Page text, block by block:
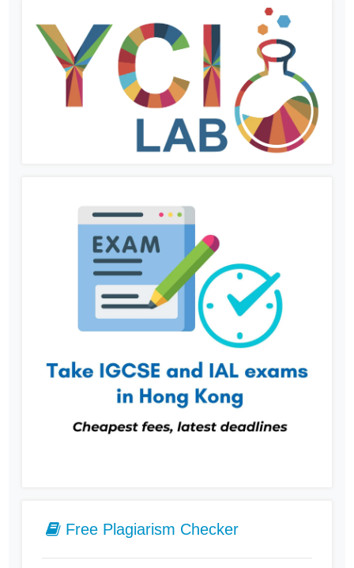
Free Plagiarism Checker